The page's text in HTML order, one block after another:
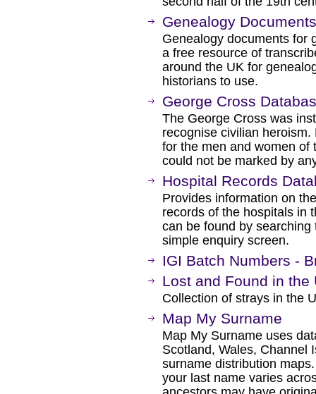
Genealogy Documents
Genealogy documents for
a free resource of
around the UK for
historians to use.
George Cross
The George Cross was
recognise civilian
for the men and women of
could not be marked by
Hospital Records
Provides information on
records of the hospitals in
can be found by
simple enquiry screen.
IGI Batch Numbers -
Lost and Found in the
Collection of strays in the
Map My Surname
Map My Surname uses
Scotland, Wales, Channel
surname distribution
your last name varies